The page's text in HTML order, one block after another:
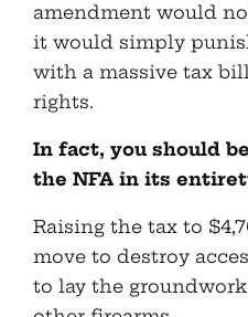
amendment would
it would simply
with a massive tax
rights.
In fact, you should
the NFA in its
Raising the tax to
move to destroy
to lay the